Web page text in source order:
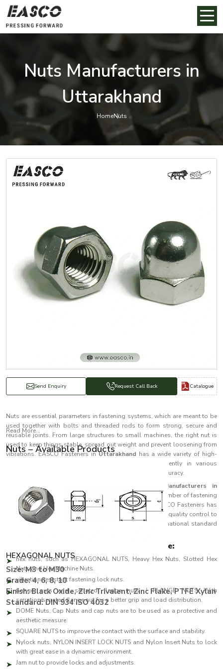
Nuts Manufacturers in
Uttarakhand
HomeNuts
Send Enquiry Request Call Back Catalogue
Nuts are essential parameters in fastening systems, which are meant to be
used together with bolts and threaded rods to form strong, secure and
reusable joints. From large structures to small machines, the right nut is
used to keep things stable, spread out weight and prevent loosening from
vibrations. EASCO Fasteners inUttarakhand has a wide variety of high-
performance nuts which are designed to work efficiently in various
industrial activities in terms of strength, durability and accuracy.
EASCO Fasteners, being one of the top
Nuts Manufacturers in
Uttarakhand , is focused on the production of a great number of fastening
nuts that are aimed at reliability and long-term life. EASCO Fasteners has
adopted the use of high-tech production technology and quality control to
ensure that every nut is produced according to the international standard
We have the following manufacturing range:
hex nuts, such as HEXAGONAL NUTS, Heavy Hex Nuts, Slotted Hex
Nuts and Hex Machine Nuts.
vibration-resistant fastening lock nuts.
flange nuts and serrated flange nuts / FLANGE NUTS With
serration/serrated flange nut for a better grip and load distribution.
DOME Nuts, Cap Nuts and cap nuts are to be used as a protective and
aesthetic measure.
SQUARE NUTS to improve the contact with the surface and stability.
Nylock nuts, NYLON INSERT LOCK NUTS and Nylon Insert Nuts to lock
with great ease in a dynamic environment.
Jam nut to provide locks and adjustments.
Read More...
Nuts – Available Products
HEXAGONAL NUTS
Size: M3 to M30
Grade: 4, 6, 8, 10
Finish: Black Oxide, Zlnc Trivalent, Zinc Flake, PTFE Xylan
Standard: DIN 934 ISO 4032